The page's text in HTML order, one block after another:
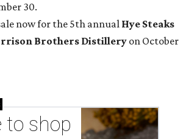
30.
now for the 5th annual Hye Steaks
Brothers Distillery on October
to shop